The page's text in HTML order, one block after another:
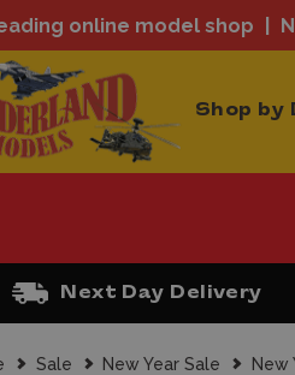
online model shop
Shop by
Next Day Delivery
Sale New Year Sale New